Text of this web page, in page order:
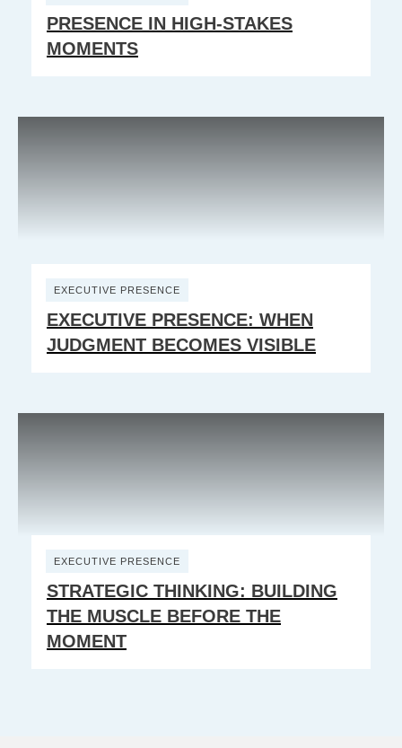
PRESENCE IN HIGH-STAKES
MOMENTS
EXECUTIVE PRESENCE
EXECUTIVE PRESENCE: WHEN
JUDGMENT BECOMES VISIBLE
EXECUTIVE PRESENCE
STRATEGIC THINKING: BUILDING
THE MUSCLE BEFORE THE
MOMENT